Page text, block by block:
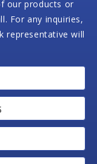
our products or
For any inquiries,
representative will